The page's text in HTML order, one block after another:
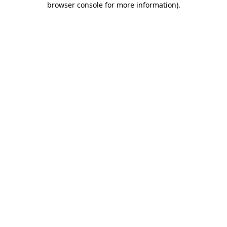
browser console for more information).